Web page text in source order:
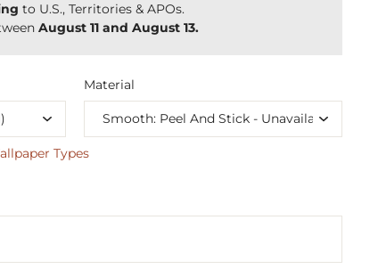
to U.S., Territories & APOs.
August 11 and August 13.
Material
Types